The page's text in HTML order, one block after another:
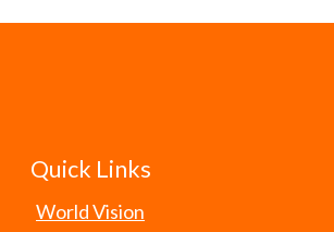
Quick Links
World Vision